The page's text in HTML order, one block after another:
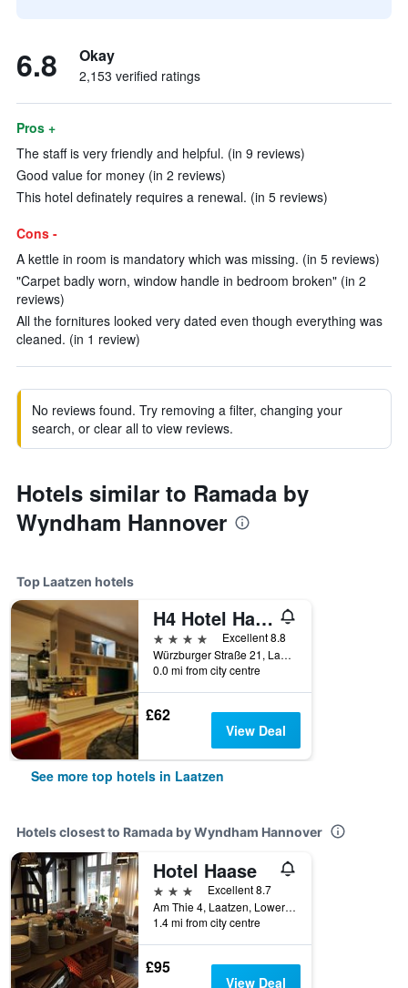
6.8 Okay
2,153 verified ratings
Pros +
The staff is very friendly and helpful. (in 9 reviews)
Good value for money (in 2 reviews)
This hotel definately requires a renewal. (in 5 reviews)
Cons -
A kettle in room is mandatory which was missing. (in 5 reviews)
"Carpet badly worn, window handle in bedroom broken" (in 2
reviews)
All the fornitures looked very dated even though everything was
cleaned. (in 1 review)
No reviews found. Try removing a filter, changing your
search, or clear all to view reviews.
Hotels similar to Ramada by
Wyndham Hannover
Top Laatzen hotels
H4 Hotel Hannover Messe
4 stars
Excellent 8.8
Würzburger Straße 21, Laatzen, Lower Saxony, Germany
0.0 mi from city centre
£62
View Deal
See more top hotels in Laatzen
Hotels closest to Ramada by Wyndham Hannover
Hotel Haase
3 stars
Excellent 8.7
Am Thie 4, Laatzen, Lower Saxony, Germany
1.4 mi from city centre
£95
View Deal